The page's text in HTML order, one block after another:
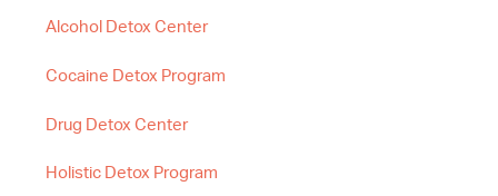
Alcohol Detox Center
Cocaine Detox Program
Drug Detox Center
Holistic Detox Program